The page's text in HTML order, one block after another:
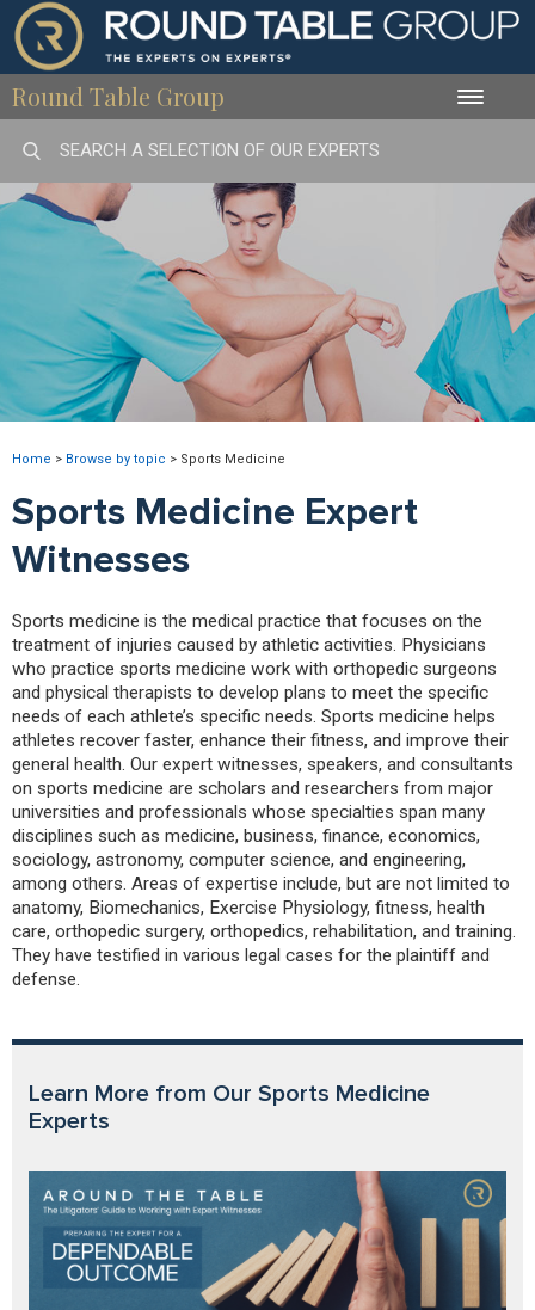
Round Table Group Toggle
Home > Browse by topic > Sports Medicine
Sports Medicine Expert
Witnesses
Sports medicine is the medical practice that focuses on the
treatment of injuries caused by athletic activities. Physicians
who practice sports medicine work with orthopedic surgeons
and physical therapists to develop plans to meet the specific
needs of each athlete’s specific needs. Sports medicine helps
athletes recover faster, enhance their fitness, and improve their
general health. Our expert witnesses, speakers, and consultants
on sports medicine are scholars and researchers from major
universities and professionals whose specialties span many
disciplines such as medicine, business, finance, economics,
sociology, astronomy, computer science, and engineering,
among others. Areas of expertise include, but are not limited to
anatomy, Biomechanics, Exercise Physiology, fitness, health
care, orthopedic surgery, orthopedics, rehabilitation, and training.
They have testified in various legal cases for the plaintiff and
defense.
Learn More from Our Sports Medicine
Experts